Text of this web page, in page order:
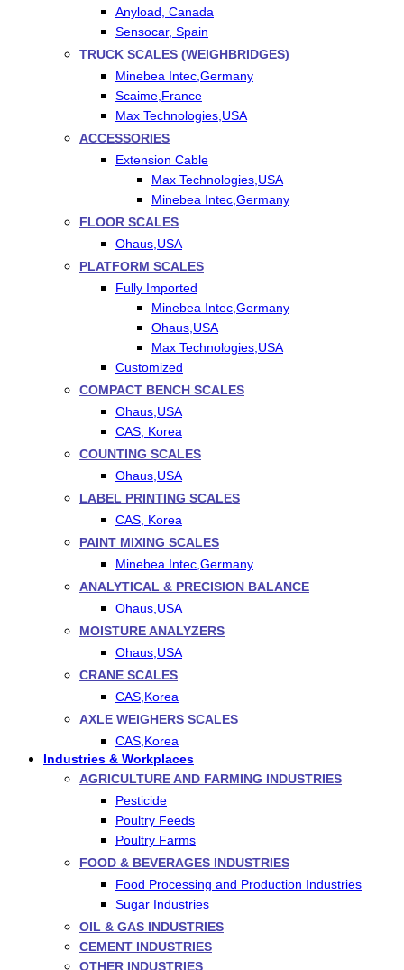
Anyload, Canada
Sensocar, Spain
TRUCK SCALES (WEIGHBRIDGES)
Minebea Intec,Germany
Scaime,France
Max Technologies,USA
ACCESSORIES
Extension Cable
Max Technologies,USA
Minebea Intec,Germany
FLOOR SCALES
Ohaus,USA
PLATFORM SCALES
Fully Imported
Minebea Intec,Germany
Ohaus,USA
Max Technologies,USA
Customized
COMPACT BENCH SCALES
Ohaus,USA
CAS, Korea
COUNTING SCALES
Ohaus,USA
LABEL PRINTING SCALES
CAS, Korea
PAINT MIXING SCALES
Minebea Intec,Germany
ANALYTICAL & PRECISION BALANCE
Ohaus,USA
MOISTURE ANALYZERS
Ohaus,USA
CRANE SCALES
CAS,Korea
AXLE WEIGHERS SCALES
CAS,Korea
Industries & Workplaces
AGRICULTURE AND FARMING INDUSTRIES
Pesticide
Poultry Feeds
Poultry Farms
FOOD & BEVERAGES INDUSTRIES
Food Processing and Production Industries
Sugar Industries
OIL & GAS INDUSTRIES
CEMENT INDUSTRIES
OTHER INDUSTRIES